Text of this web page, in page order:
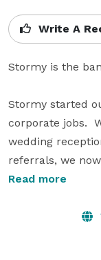
Write A
Stormy is the
Stormy started
corporate jobs.
wedding
referrals, we
we know what it
band jazz,
Read more